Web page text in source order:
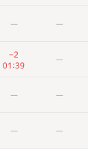
— —
−2
01:39
—
— —
— —